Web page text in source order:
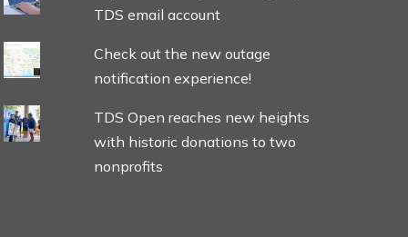
TDS email account
Check out the new outage
notification experience!
TDS Open reaches new heights
with historic donations to two
nonprofits